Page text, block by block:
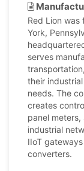
Red Lion
York,
serves
their
needs. The
creates
panel
industrial
IIoT
converters.